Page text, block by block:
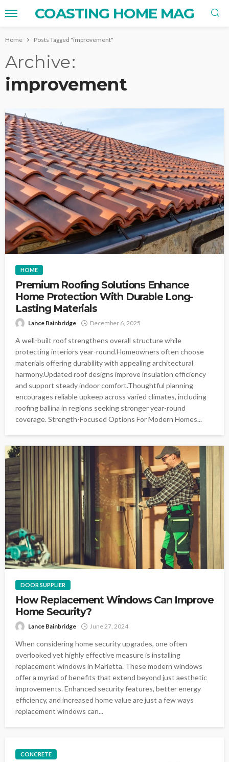
COASTING HOME MAG
Home Posts Tagged "improvement"
Archive
improvement
HOME
Premium Roofing Solutions Enhance
Home Protection With Durable Long-
Lasting Materials
Lance Bainbridge December 6, 2025
A well-built roof strengthens overall structure while
protecting interiors year-round.Homeowners often choose
materials offering durability with appealing architectural
harmony.Updated roof designs improve insulation efficiency
and support steady indoor comfort.Thoughtful planning
encourages reliable upkeep across varied climates, including
roofing ballina in regions seeking stronger year-round
coverage. Strength-Focused Options For Modern Homes...
DOOR SUPPLIER
How Replacement Windows Can Improve
Home Security?
Lance Bainbridge June 27, 2024
When considering home security upgrades, one often
overlooked yet highly effective measure is installing
replacement windows in Marietta. These modern windows
offer a myriad of benefits that extend beyond just aesthetic
improvements. Enhanced security features, better energy
efficiency, and increased home value are just a few ways
replacement windows can...
CONCRETE